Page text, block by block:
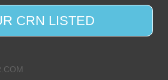
CRN LISTED